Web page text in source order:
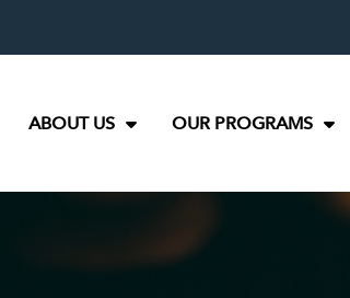
ABOUT US OUR PROGRAMS